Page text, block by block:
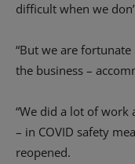
difficult when we
“But we are
the business –
“We did a lot of work
– in COVID safety
reopened.